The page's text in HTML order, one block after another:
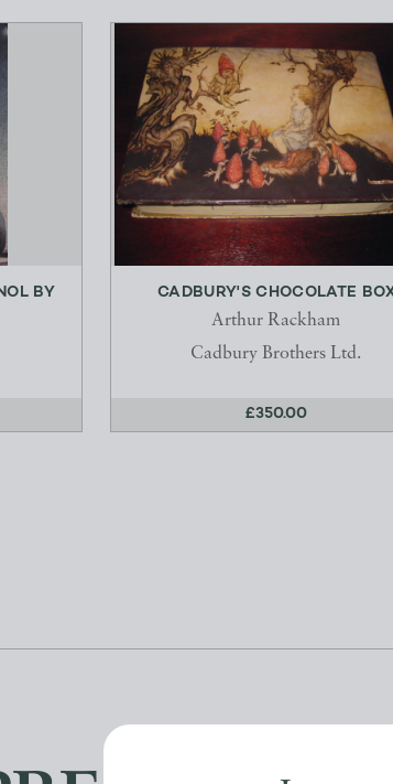
BY
CADBURY'S CHOCOLATE
Arthur Rackham
Cadbury Brothers Ltd.
£350.00